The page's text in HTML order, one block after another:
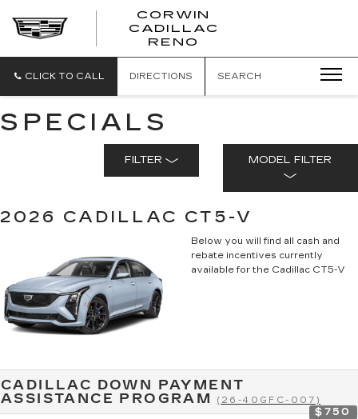
CORWIN
CADILLAC
RENO
CLICK TO CALL DIRECTIONS SEARCH
SPECIALS
FILTER MODEL FILTER
2026 CADILLAC CT5-V
Below you will find all cash and
rebate incentives currently
available for the Cadillac CT5-V
CADILLAC DOWN PAYMENT
ASSISTANCE PROGRAM
(26-40GFC-007)
$750